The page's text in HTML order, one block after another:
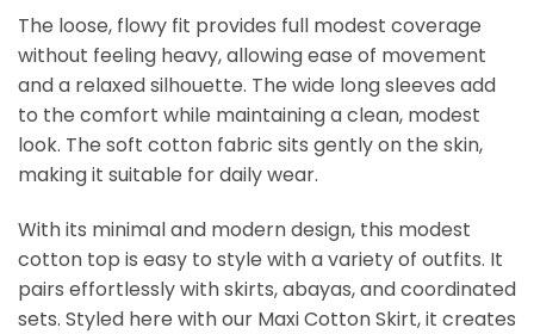
The loose, flowy fit provides full modest coverage
without feeling heavy, allowing ease of movement
and a relaxed silhouette. The wide long sleeves add
to the comfort while maintaining a clean, modest
look. The soft cotton fabric sits gently on the skin,
making it suitable for daily wear.
With its minimal and modern design, this modest
cotton top is easy to style with a variety of outfits. It
pairs effortlessly with skirts, abayas, and coordinated
sets. Styled here with our Maxi Cotton Skirt, it creates